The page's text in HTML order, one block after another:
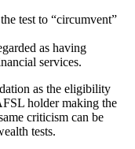
test to “circumvent”
as having
services.
as the eligibility
holder making the
criticism can be
tests.